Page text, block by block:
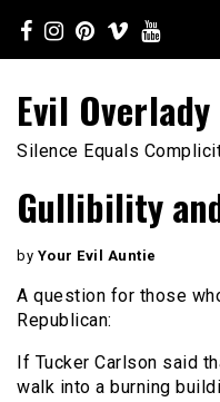
content
Evil Overlady
Silence Equals
Gullibility
by Your Evil Auntie
A question for those
Republican:
If Tucker Carlson said
walk into a burning